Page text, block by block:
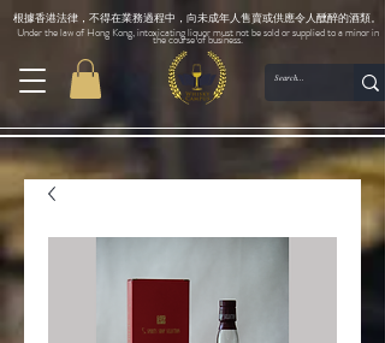
根據香港法律，不得在業務過程中，向未成年人售賣或供應令人醺醉的酒類。
Under the law of Hong Kong, intoxicating liquor must not be sold or supplied to a minor in
the course of business.